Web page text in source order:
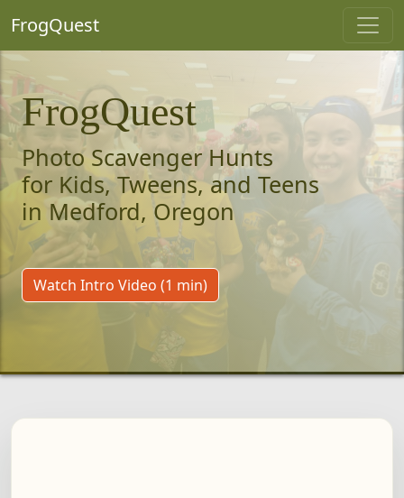
FrogQuest
FrogQuest
Photo Scavenger Hunts
for Kids, Tweens, and Teens
in Medford, Oregon
Watch Intro Video (1 min)